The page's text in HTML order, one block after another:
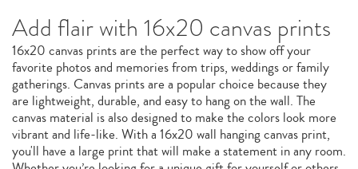
Add flair with 16x20 canvas prints
16x20 canvas prints are the perfect way to show off your
favorite photos and memories from trips, weddings or family
gatherings. Canvas prints are a popular choice because they
are lightweight, durable, and easy to hang on the wall. The
canvas material is also designed to make the colors look more
vibrant and life-like. With a 16x20 wall hanging canvas print,
you'll have a large print that will make a statement in any room.